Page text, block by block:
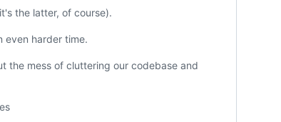
the latter, of course).
even harder time.
the mess of cluttering our codebase and